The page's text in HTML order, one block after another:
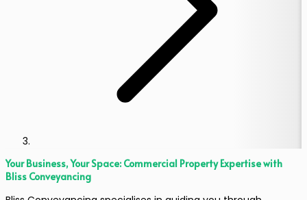
Your Business, Your Space: Commercial Property Expertise with
Bliss Conveyancing